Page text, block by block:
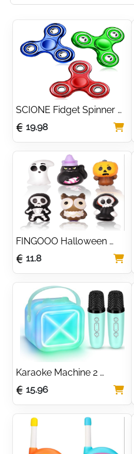
SCIONE Fidget Spinner
Glittering Quicksand
Party Supplies Stress
Anxiety ADHD Relief
Fidgets Toy Gifts for Kids
19.98
FINGOOO Halloween
Slow Rising Squishes
Toys, 6 packs Slow
Rising Toys Assorted
Pumpkin Death Skeleton
Ghost Black Cat Owl Gift
Party Favour for Kids
11.8
Karaoke Machine 2
Microphones for Kids
Adults,Mini Karaoke
Microphone Kids
Microphone Portable
Bluetooth Speaker
15.96